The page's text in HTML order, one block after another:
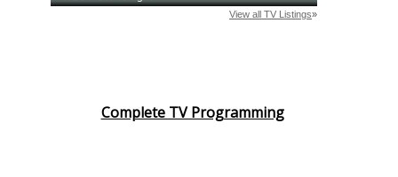
Complete TV Programming